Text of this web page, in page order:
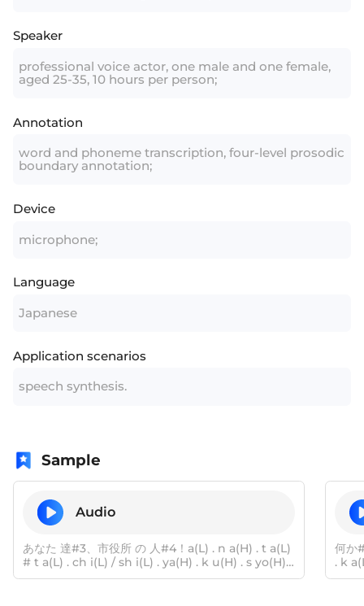
Speaker
professional voice actor, one male and one female,
aged 25-35, 10 hours per person;
Annotation
word and phoneme transcription, four-level prosodic
boundary annotation;
Device
microphone;
Language
Japanese
Application scenarios
speech synthesis.
Sample
Audio
あなた 達#3、市役所 の 人#4！a(L) . n a(H) . t a(L)
# t a(L) . ch i(L) / sh i(L) . ya(H) . k u(H) . s yo(H)
# n o(H) # h i(L) . t o(H)
何か
. k
a(H)